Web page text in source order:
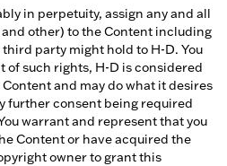
in perpetuity, assign any and all
other) to the Content including
party might hold to H-D. You
of such rights, H-D is considered
and may do what it desires
further consent being required
warrant and represent that you
Content or have acquired the
owner to grant this